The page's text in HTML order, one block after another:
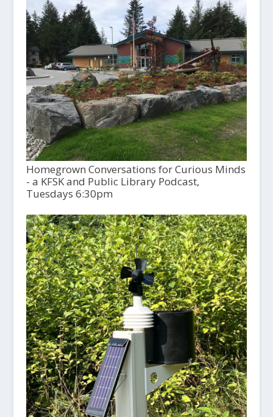
Homegrown Conversations for Curious Minds
- a KFSK and Public Library Podcast,
Tuesdays 6:30pm